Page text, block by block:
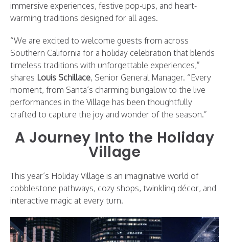
immersive experiences, festive pop-ups, and heart-
warming traditions designed for all ages.
“We are excited to welcome guests from across
Southern California for a holiday celebration that blends
timeless traditions with unforgettable experiences,”
shares Louis Schillace, Senior General Manager. “Every
moment, from Santa’s charming bungalow to the live
performances in the Village has been thoughtfully
crafted to capture the joy and wonder of the season.”
A Journey Into the Holiday
Village
This year’s Holiday Village is an imaginative world of
cobblestone pathways, cozy shops, twinkling décor, and
interactive magic at every turn.